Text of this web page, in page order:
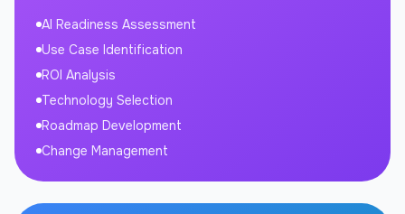
AI Readiness Assessment
Use Case Identification
ROI Analysis
Technology Selection
Roadmap Development
Change Management